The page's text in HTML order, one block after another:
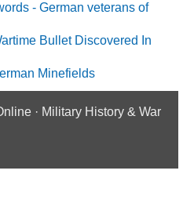
- German veterans of
Bullet Discovered In
Minefields
· Military History & War